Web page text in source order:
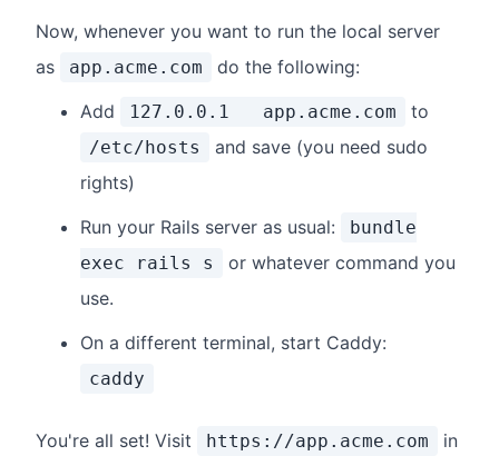
Now, whenever you want to run the local server
as
app.acme.com
do the following:
Add
127.0.0.1 app.acme.com to
/etc/hosts
and save (you need sudo
rights)
Run your Rails server as usual:
bundle
exec rails s
or whatever command you
use.
On a different terminal, start Caddy:
caddy
You're all set! Visit https://app.acme.com
in